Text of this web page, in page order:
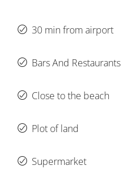
30 min from airport
Bars And Restaurants
Close to the beach
Plot of land
Supermarket